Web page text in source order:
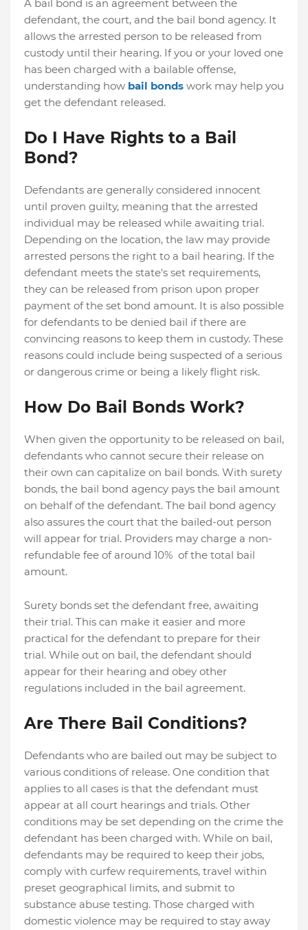
A bail bond is an agreement between the
defendant, the court, and the bail bond agency. It
allows the arrested person to be released from
custody until their hearing. If you or your loved one
has been charged with a bailable offense,
understanding how bail bonds work may help you
get the defendant released.
Do I Have Rights to a Bail
Bond?
Defendants are generally considered innocent
until proven guilty, meaning that the arrested
individual may be released while awaiting trial.
Depending on the location, the law may provide
arrested persons the right to a bail hearing. If the
defendant meets the state's set requirements,
they can be released from prison upon proper
payment of the set bond amount. It is also possible
for defendants to be denied bail if there are
convincing reasons to keep them in custody. These
reasons could include being suspected of a serious
or dangerous crime or being a likely flight risk.
How Do Bail Bonds Work?
When given the opportunity to be released on bail,
defendants who cannot secure their release on
their own can capitalize on bail bonds. With surety
bonds, the bail bond agency pays the bail amount
on behalf of the defendant. The bail bond agency
also assures the court that the bailed-out person
will appear for trial. Providers may charge a non-
refundable fee of around 10% of the total bail
amount.
Surety bonds set the defendant free, awaiting
their trial. This can make it easier and more
practical for the defendant to prepare for their
trial. While out on bail, the defendant should
appear for their hearing and obey other
regulations included in the bail agreement.
Are There Bail Conditions?
Defendants who are bailed out may be subject to
various conditions of release. One condition that
applies to all cases is that the defendant must
appear at all court hearings and trials. Other
conditions may be set depending on the crime the
defendant has been charged with. While on bail,
defendants may be required to keep their jobs,
comply with curfew requirements, travel within
preset geographical limits, and submit to
substance abuse testing. Those charged with
domestic violence may be required to stay away